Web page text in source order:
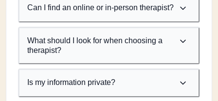
Can I find an online or in-person therapist?
What should I look for when choosing a
therapist?
Is my information private?